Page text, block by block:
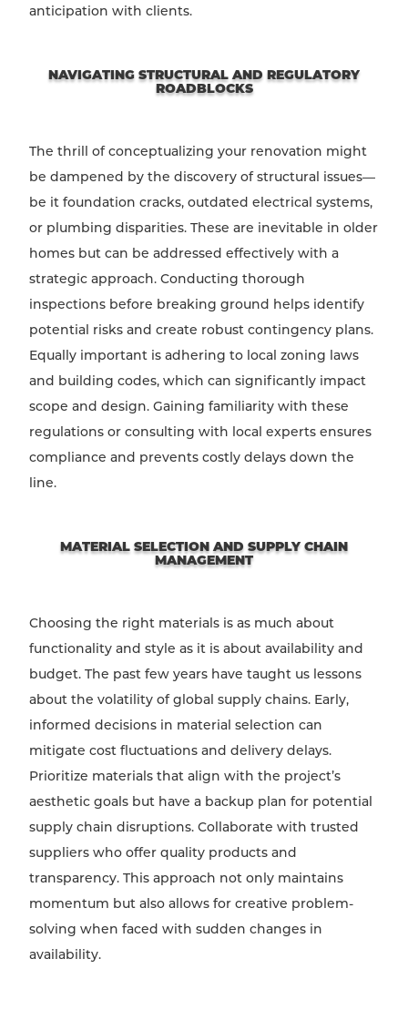
anticipation with clients.
NAVIGATING STRUCTURAL AND REGULATORY
ROADBLOCKS
The thrill of conceptualizing your renovation might
be dampened by the discovery of structural issues—
be it foundation cracks, outdated electrical systems,
or plumbing disparities. These are inevitable in older
homes but can be addressed effectively with a
strategic approach. Conducting thorough
inspections before breaking ground helps identify
potential risks and create robust contingency plans.
Equally important is adhering to local zoning laws
and building codes, which can significantly impact
scope and design. Gaining familiarity with these
regulations or consulting with local experts ensures
compliance and prevents costly delays down the
line.
MATERIAL SELECTION AND SUPPLY CHAIN
MANAGEMENT
Choosing the right materials is as much about
functionality and style as it is about availability and
budget. The past few years have taught us lessons
about the volatility of global supply chains. Early,
informed decisions in material selection can
mitigate cost fluctuations and delivery delays.
Prioritize materials that align with the project’s
aesthetic goals but have a backup plan for potential
supply chain disruptions. Collaborate with trusted
suppliers who offer quality products and
transparency. This approach not only maintains
momentum but also allows for creative problem-
solving when faced with sudden changes in
availability.